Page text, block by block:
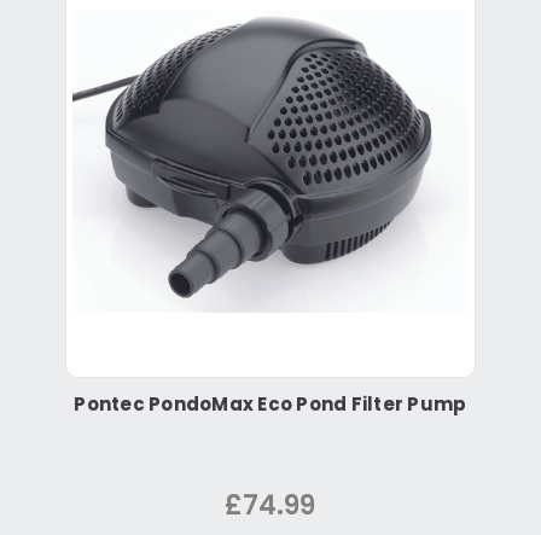
Pontec PondoMax Eco Pond Filter Pump
£74.99